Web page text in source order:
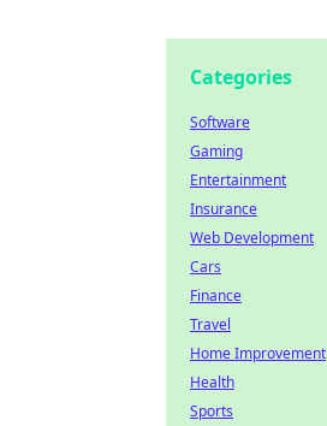
Categories
Software
Gaming
Entertainment
Insurance
Web Development
Cars
Finance
Travel
Home Improvement
Health
Sports